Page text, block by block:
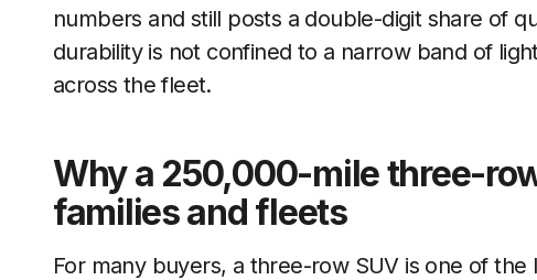
numbers and still posts a double-digit share of
durability is not confined to a narrow band of
across the fleet.
Why a 250,000-mile three-
families and fleets
For many buyers, a three-row SUV is one of